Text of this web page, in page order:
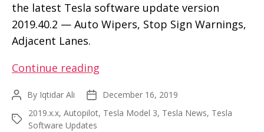
the latest Tesla software update version
2019.40.2 — Auto Wipers, Stop Sign Warnings,
Adjacent Lanes.
Continue reading
and
enhanced
PostBy Iqtidar Ali
Post
date
December 16, 2019
Tags
2019.x.x, Autopilot, Tesla Model 3, Tesla News, Tesla
Software Updates